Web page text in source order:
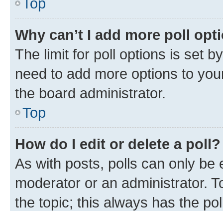
Why can’t I add more poll
The limit for poll options is set
need to add more options to
the board administrator.
Top
How do I edit or delete a poll?
As with posts, polls can only be
moderator or an administrator.
the topic; this always has the